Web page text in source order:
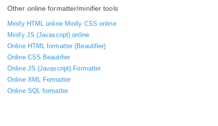
Other online formatter/minifier tools
Minify HTML online Minify CSS online
Minify JS (Javascript) online
Online HTML formatter (Beautifier)
Online CSS Beautifier
Online JS (Javascript) Formatter
Online XML Formatter
Online SQL formatter